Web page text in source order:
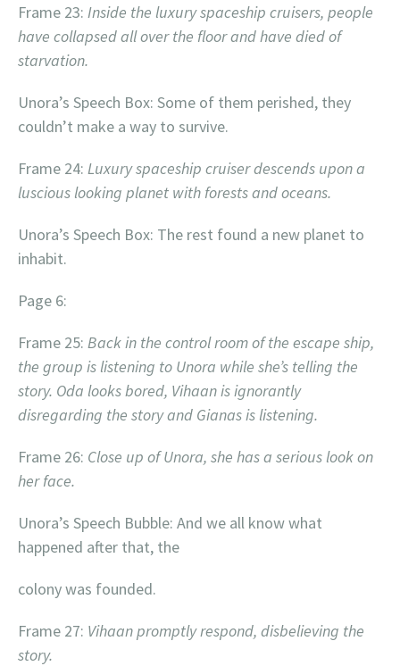
Frame 23: Inside the luxury spaceship cruisers, people
have collapsed all over the floor and have died of
starvation.
Unora’s Speech Box: Some of them perished, they
couldn’t make a way to survive.
Frame 24: Luxury spaceship cruiser descends upon a
luscious looking planet with forests and oceans.
Unora’s Speech Box: The rest found a new planet to
inhabit.
Page 6:
Frame 25: Back in the control room of the escape ship,
the group is listening to Unora while she’s telling the
story. Oda looks bored, Vihaan is ignorantly
disregarding the story and Gianas is listening.
Frame 26: Close up of Unora, she has a serious look on
her face.
Unora’s Speech Bubble: And we all know what
happened after that, the
colony was founded.
Frame 27: Vihaan promptly respond, disbelieving the
story.